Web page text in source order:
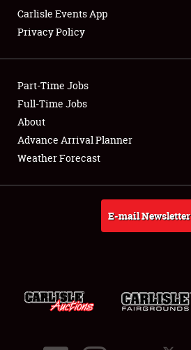
Showfield
Club Relations
Full-Time Jobs
About
Carlisle Events App
Privacy Policy
Part-Time Jobs
Full-Time Jobs
About
Advance Arrival Planner
Weather Forecast
E-mail Newsletter